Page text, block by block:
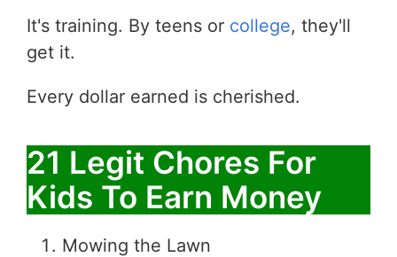
It's training. By teens or college, they'll
get it.
Every dollar earned is cherished.
21 Legit Chores For
Kids To Earn Money
Mowing the Lawn